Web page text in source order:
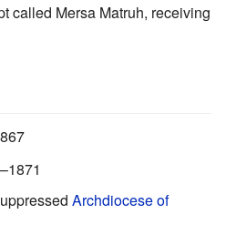
called Mersa Matruh, receiving
Archdiocese of